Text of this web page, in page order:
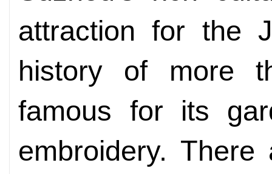
attraction for the
history of more
famous for its
embroidery.